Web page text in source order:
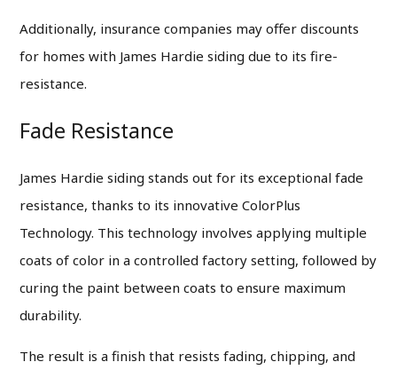
Additionally, insurance companies may offer discounts
for homes with James Hardie siding due to its fire-
resistance.
Fade Resistance
James Hardie siding stands out for its exceptional fade
resistance, thanks to its innovative ColorPlus
Technology. This technology involves applying multiple
coats of color in a controlled factory setting, followed by
curing the paint between coats to ensure maximum
durability.
The result is a finish that resists fading, chipping, and